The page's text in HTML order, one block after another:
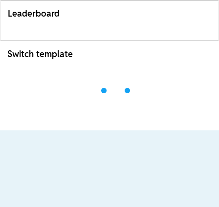
Leaderboard
Switch template